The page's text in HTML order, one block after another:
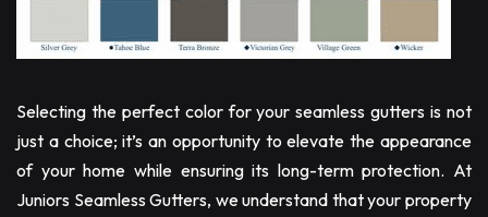
Selecting the perfect color for your seamless gutters is not
just a choice; it’s an opportunity to elevate the appearance
of your home while ensuring its long-term protection. At
Juniors Seamless Gutters, we understand that your property